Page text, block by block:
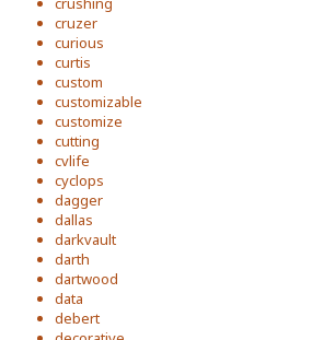
cruzer
curious
curtis
custom
customizable
customize
cutting
cvlife
cyclops
dagger
dallas
darkvault
darth
dartwood
data
debert